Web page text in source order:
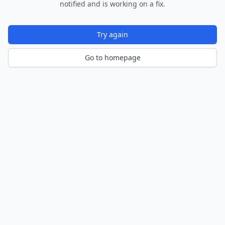
notified and is working on a fix.
Try again
Go to homepage